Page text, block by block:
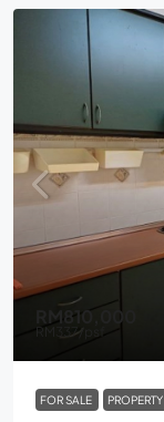
RM810,000
RM337/psf
FOR SALE